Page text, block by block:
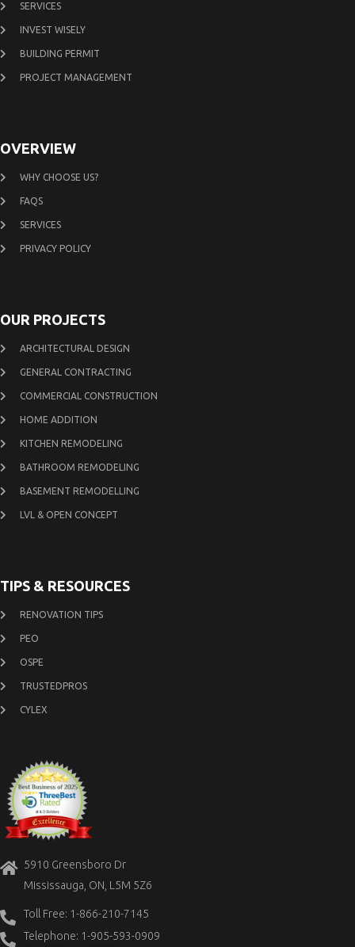
SERVICES
INVEST WISELY
BUILDING PERMIT
PROJECT MANAGEMENT
OVERVIEW
WHY CHOOSE US?
FAQS
SERVICES
PRIVACY POLICY
OUR PROJECTS
ARCHITECTURAL DESIGN
GENERAL CONTRACTING
COMMERCIAL CONSTRUCTION
HOME ADDITION
KITCHEN REMODELING
BATHROOM REMODELING
BASEMENT REMODELLING
LVL & OPEN CONCEPT
TIPS & RESOURCES
RENOVATION TIPS
PEO
OSPE
TRUSTEDPROS
CYLEX
5910 Greensboro Dr
Mississauga, ON, L5M 5Z6
Toll Free: 1-866-210-7145
Telephone: 1-905-593-0909